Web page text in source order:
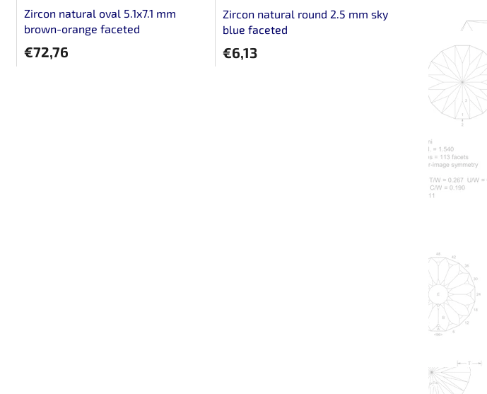
Zircon natural oval 5.1x7.1 mm
brown-orange faceted
€72,76
Zircon natural round 2.5 mm sky
blue faceted
€6,13